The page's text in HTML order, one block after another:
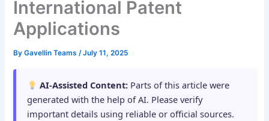
International Patent
Applications
ByGavellin Teams/July 11, 2025
AI-Assisted Content: Parts of this article were
generated with the help of AI. Please verify
important details using reliable or official sources.